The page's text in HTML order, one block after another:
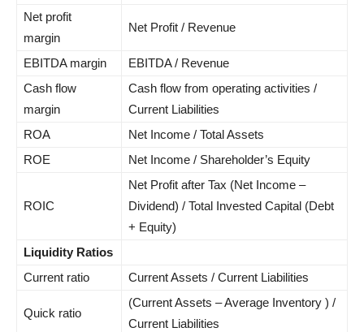
Net profit
margin
Net Profit / Revenue
EBITDA margin
EBITDA / Revenue
Cash flow
margin
Cash flow from operating activities /
Current Liabilities
ROA
Net Income / Total Assets
ROE
Net Income / Shareholder’s Equity
ROIC
Net Profit after Tax (Net Income –
Dividend) / Total Invested Capital (Debt
+ Equity)
Liquidity Ratios
Current ratio
Current Assets / Current Liabilities
Quick ratio
(Current Assets – Average Inventory ) /
Current Liabilities